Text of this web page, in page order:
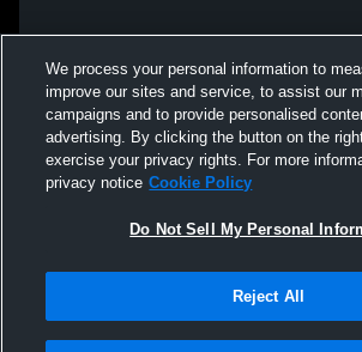
We process your personal information to
improve our sites and service, to assist our
campaigns and to provide personalised
advertising. By clicking the button on the
exercise your privacy rights. For more
privacy notice Cookie Policy
Do Not Sell My Personal
Reject All